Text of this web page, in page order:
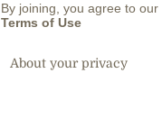
By joining, you agree to our
Terms of Use
About your privacy